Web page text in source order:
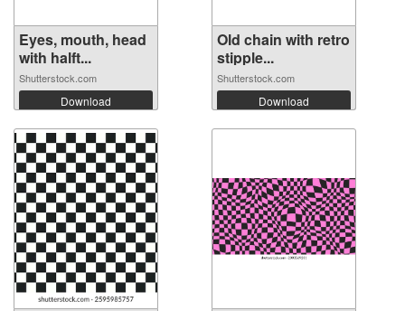
Eyes, mouth, head
with halft...
Shutterstock.com
Download
Old chain with retro
stipple...
Shutterstock.com
Download